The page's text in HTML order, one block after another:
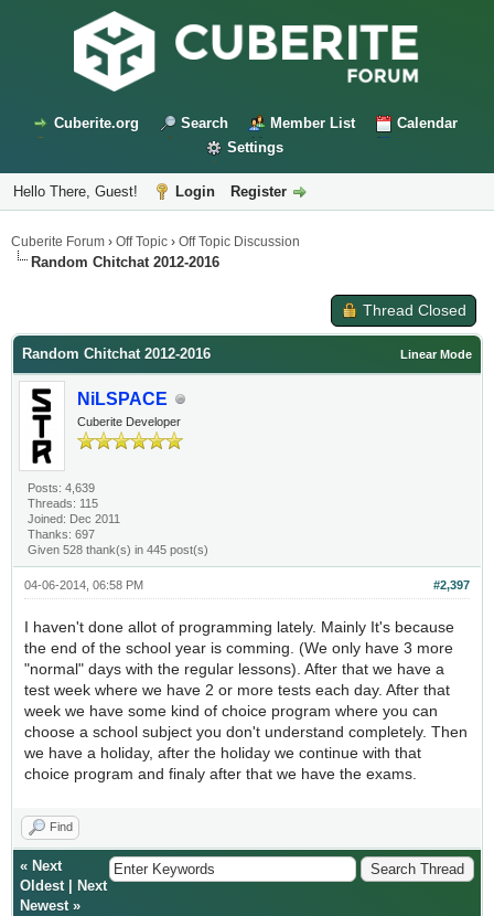
Cuberite.org Search Member List
Calendar
Settings
Hello There, Guest! Login Register
Cuberite Forum › Off Topic › Off Topic Discussion
Random Chitchat 2012-2016
Thread Closed
Linear Mode
Random Chitchat 2012-2016
NiLSPACE
Cuberite Developer
Posts: 4,639
Threads: 115
Joined: Dec 2011
Thanks: 697
Given 528 thank(s) in 445 post(s)
#2,397
04-06-2014, 06:58 PM
I haven't done allot of programming lately. Mainly It's because
the end of the school year is comming. (We only have 3 more
"normal" days with the regular lessons). After that we have a
test week where we have 2 or more tests each day. After that
week we have some kind of choice program where you can
choose a school subject you don't understand completely. Then
we have a holiday, after the holiday we continue with that
choice program and finaly after that we have the exams.
Find
« Next
Oldest|
Next
Newest»